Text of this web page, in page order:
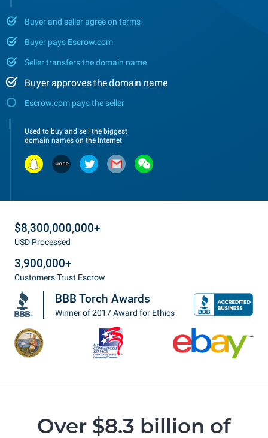
Buyer and seller agree on terms
Buyer pays Escrow.com
Seller transfers the domain name
Buyer approves the domain name
Escrow.com pays the seller
Used to buy and sell the biggest
domain names on the Internet
$8,300,000,000+
USD Processed
3,900,000+
Customers Trust Escrow
BBB Torch Awards
Winner of 2017 Award for Ethics
Over $8.3 billion of